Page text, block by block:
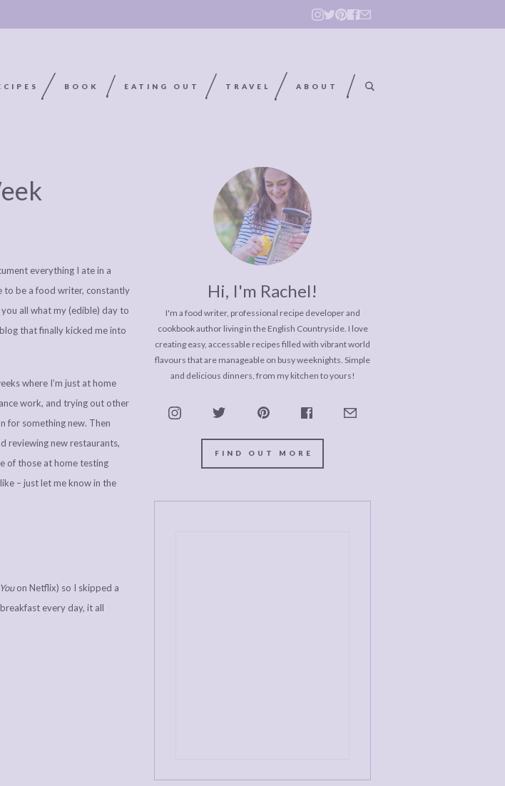
BOOK EATING OUT TRAVEL ABOUT
POLICY,
everything I ate in a
to be a food writer, constantly
all what my (edible) day to
blog that finally kicked me into
where I’m just at home
work, and trying out other
for something new. Then
reviewing new restaurants,
of those at home testing
– just let me know in the
Youon Netflix) so I skipped a
every day, it all
Hi, I'm Rachel!
I'm a food writer, professional recipe developer and
cookbook author living in the English Countryside. I love
creating easy, accessable recipes filled with vibrant world
flavours that are manageable on busy weeknights. Simple
and delicious dinners, from my kitchen to yours!
FIND OUT MORE